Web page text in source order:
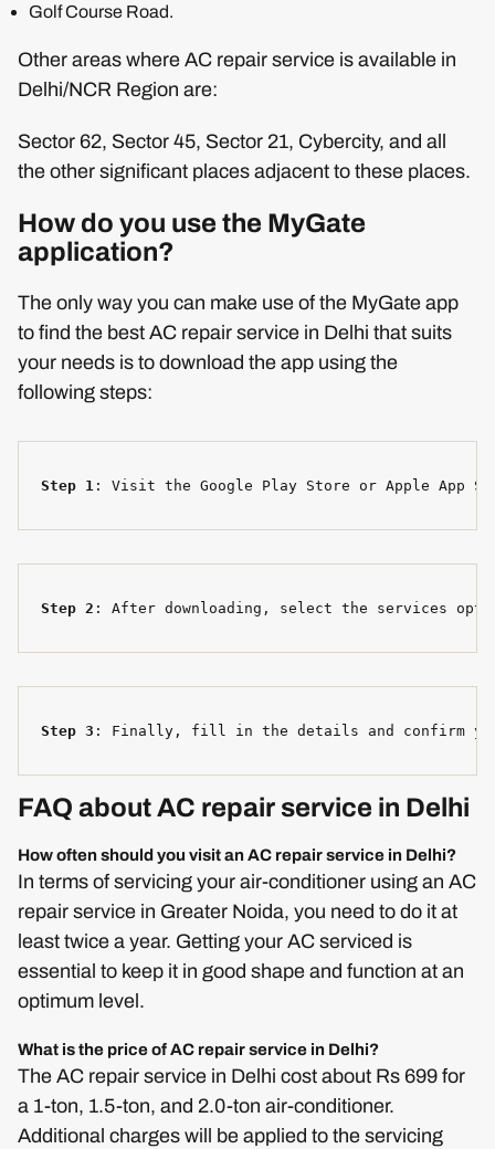
Golf Course Road.
Other areas where AC repair service is available in
Delhi/NCR Region are:
Sector 62, Sector 45, Sector 21, Cybercity, and all
the other significant places adjacent to these places.
How do you use the MyGate
application?
The only way you can make use of the MyGate app
to find the best AC repair service in Delhi that suits
your needs is to download the app using the
following steps:
Step 1 : Visit the Google Play Store or Apple App
Step 2 : After downloading, select the services
Step 3 : Finally, fill in the details and confirm
FAQ about AC repair service in Delhi
How often should you visit an AC repair service in Delhi?
In terms of servicing your air-conditioner using an AC
repair service in Greater Noida, you need to do it at
least twice a year. Getting your AC serviced is
essential to keep it in good shape and function at an
optimum level.
What is the price of AC repair service in Delhi?
The AC repair service in Delhi cost about Rs 699 for
a 1-ton, 1.5-ton, and 2.0-ton air-conditioner.
Additional charges will be applied to the servicing